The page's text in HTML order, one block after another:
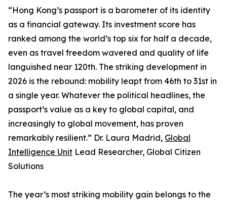
“Hong Kong’s passport is a barometer of its identity
as a financial gateway. Its investment score has
ranked among the world’s top six for half a decade,
even as travel freedom wavered and quality of life
languished near 120th. The striking development in
2026 is the rebound: mobility leapt from 46th to 31st in
a single year. Whatever the political headlines, the
passport’s value as a key to global capital, and
increasingly to global movement, has proven
remarkably resilient.” Dr. Laura Madrid, Global
Intelligence Unit Lead Researcher, Global Citizen
Solutions
The year’s most striking mobility gain belongs to the